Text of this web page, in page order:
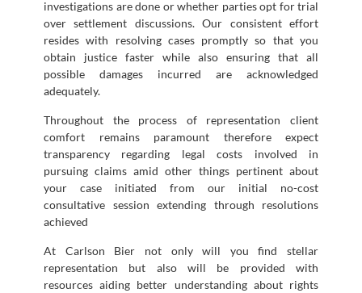
investigations are done or whether parties opt for trial
over settlement discussions. Our consistent effort
resides with resolving cases promptly so that you
obtain justice faster while also ensuring that all
possible damages incurred are acknowledged
adequately.
Throughout the process of representation client
comfort remains paramount therefore expect
transparency regarding legal costs involved in
pursuing claims amid other things pertinent about
your case initiated from our initial no-cost
consultative session extending through resolutions
achieved
At Carlson Bier not only will you find stellar
representation but also will be provided with
resources aiding better understanding about rights